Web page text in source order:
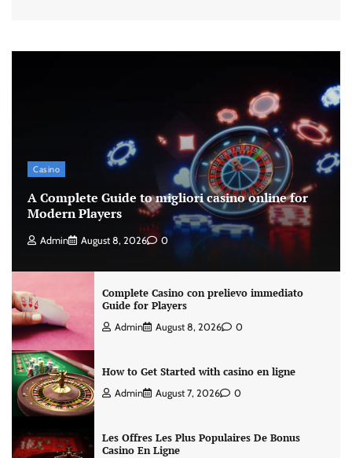
Casino
A Complete Guide to migliori casino online for
Modern Players
Admin August 8, 2026 0
Complete Casino con prelievo immediato
Guide for Players
Admin August 8, 2026 0
How to Get Started with casino en ligne
Admin August 7, 2026 0
Les Offres Les Plus Populaires De Bonus
Casino En Ligne